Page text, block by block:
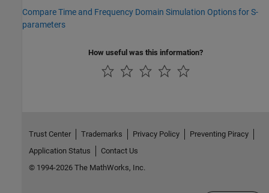
Compare Time and Frequency Domain Simulation Options for S-
parameters
How useful was this information?
Trust Center Trademarks Privacy Policy
Preventing Piracy
Application Status
Contact Us
© 1994-2026 The MathWorks, Inc.